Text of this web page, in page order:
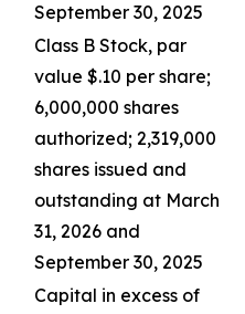
September 30, 2025
Class B Stock, par
value $.10 per share;
6,000,000 shares
authorized; 2,319,000
shares issued and
outstanding at March
31, 2026 and
September 30, 2025
Capital in excess of